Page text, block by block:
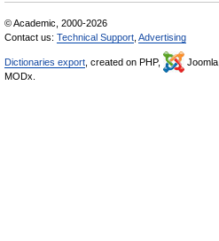
© Academic, 2000-2026
Contact us: Technical Support Advertising
Dictionaries export , created on PHP, Joomla,
MODx.